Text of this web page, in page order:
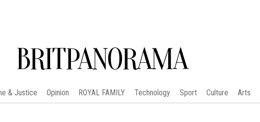
BRITPANORAMA
& Justice Opinion ROYAL FAMILY Technology Sport Culture Arts